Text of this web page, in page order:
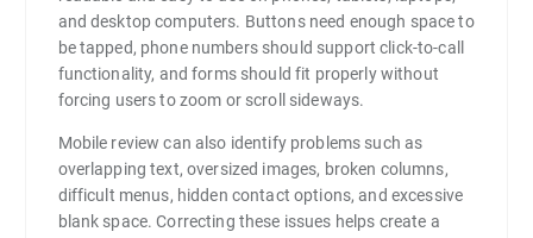
and desktop computers. Buttons need enough space to
be tapped, phone numbers should support click-to-call
functionality, and forms should fit properly without
forcing users to zoom or scroll sideways.
Mobile review can also identify problems such as
overlapping text, oversized images, broken columns,
difficult menus, hidden contact options, and excessive
blank space. Correcting these issues helps create a